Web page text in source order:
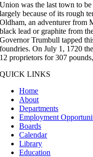
Union was the last town to
largely because of its rough
Oldham, an adventurer from
black lead or graphite from
Governor Trumbull tapped
foundries. On July 1, 1720
12 proprietors for 307
QUICK LINKS
Home
About
Departments
Employment
Boards
Calendar
Library
Education